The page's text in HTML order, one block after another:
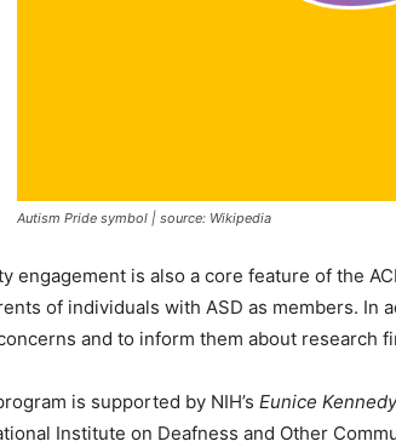
Autism Pride symbol | source: Wikipedia
engagement is also a core feature of the
of individuals with ASD as members. In
and to inform them about research
is supported by NIH’s Eunice
Institute on Deafness and Other